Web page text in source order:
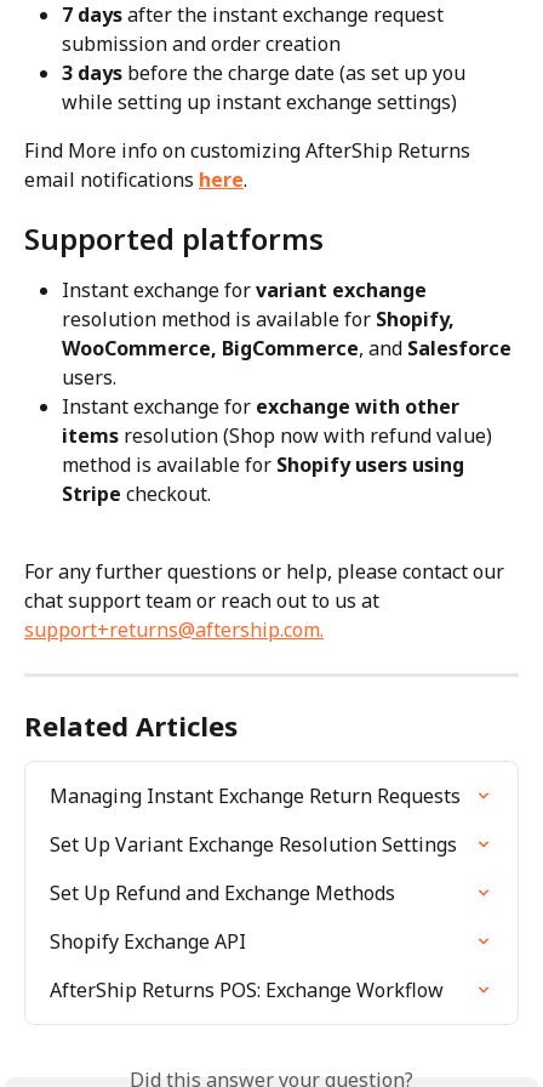
7 days after the instant exchange request
submission and order creation
3 days before the charge date (as set up you
while setting up instant exchange settings)
Find More info on customizing AfterShip Returns
email notifications here.
Supported platforms
Instant exchange for variant exchange
resolution method is available for Shopify,
WooCommerce, BigCommerce, and Salesforce
users.
Instant exchange for exchange with other
items resolution (Shop now with refund value)
method is available for Shopify users using
Stripe checkout.
For any further questions or help, please contact our
chat support team or reach out to us at
support+returns@aftership.com.
Related Articles
Managing Instant Exchange Return Requests
Set Up Variant Exchange Resolution Settings
Set Up Refund and Exchange Methods
Shopify Exchange API
AfterShip Returns POS: Exchange Workflow
Did this answer your question?